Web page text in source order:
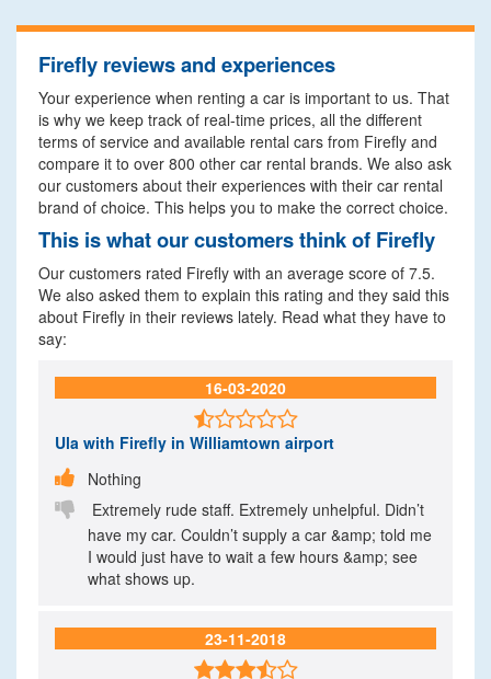
Firefly reviews and experiences
Your experience when renting a car is important to us. That
is why we keep track of real-time prices, all the different
terms of service and available rental cars from Firefly and
compare it to over 800 other car rental brands. We also ask
our customers about their experiences with their car rental
brand of choice. This helps you to make the correct choice.
This is what our customers think of Firefly
Our customers rated Firefly with an average score of 7.5.
We also asked them to explain this rating and they said this
about Firefly in their reviews lately. Read what they have to
say:
16-03-2020

Ula with Firefly in Williamtown airport

Nothing

Extremely rude staff. Extremely unhelpful. Didn’t
have my car. Couldn’t supply a car &amp; told me
I would just have to wait a few hours &amp; see
what shows up.
23-11-2018
